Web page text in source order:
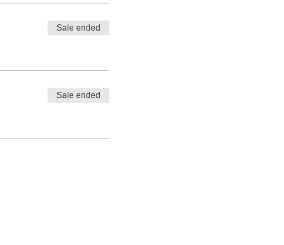
Sale ended
Sale ended